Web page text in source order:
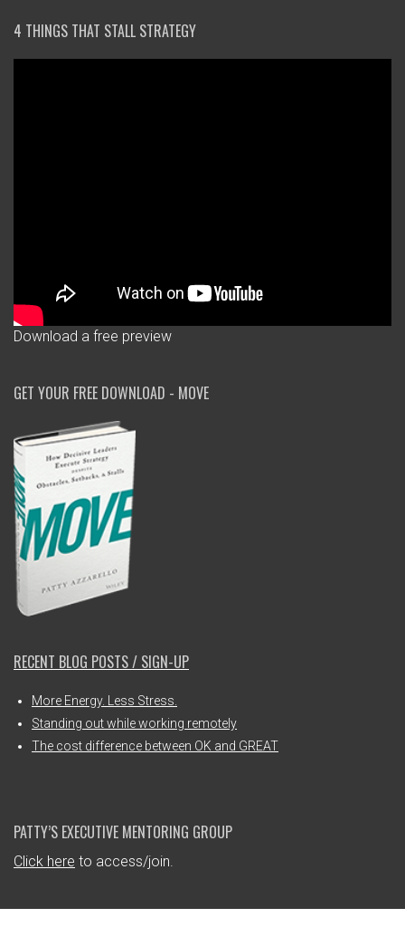
4 THINGS THAT STALL STRATEGY
Download a free preview
GET YOUR FREE DOWNLOAD - MOVE
RECENT BLOG POSTS / SIGN-UP
More Energy. Less Stress.
Standing out while working remotely
The cost difference between OK and GREAT
PATTY’S EXECUTIVE MENTORING GROUP
Click here to access/join.